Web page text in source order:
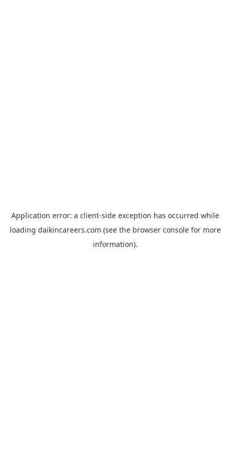
Application error: a client-side exception has occurred while
loading daikincareers.com (see the browser consolefor more
information).